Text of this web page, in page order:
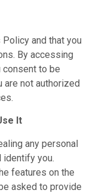
and that you
By accessing
consent to be
are not authorized
It
any personal
identify you.
features on the
asked to provide